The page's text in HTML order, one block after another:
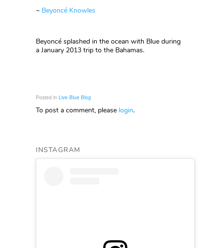
~ Beyoncé Knowles
Beyoncé splashed in the ocean with Blue during
a January 2013 trip to the Bahamas.
Posted in Live Blue Blog
To post a comment, please login.
INSTAGRAM